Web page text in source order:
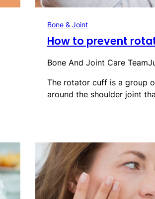
Bone & Joint
How to prevent
Bone And Joint Care Team
The rotator cuff is a group
around the shoulder joint